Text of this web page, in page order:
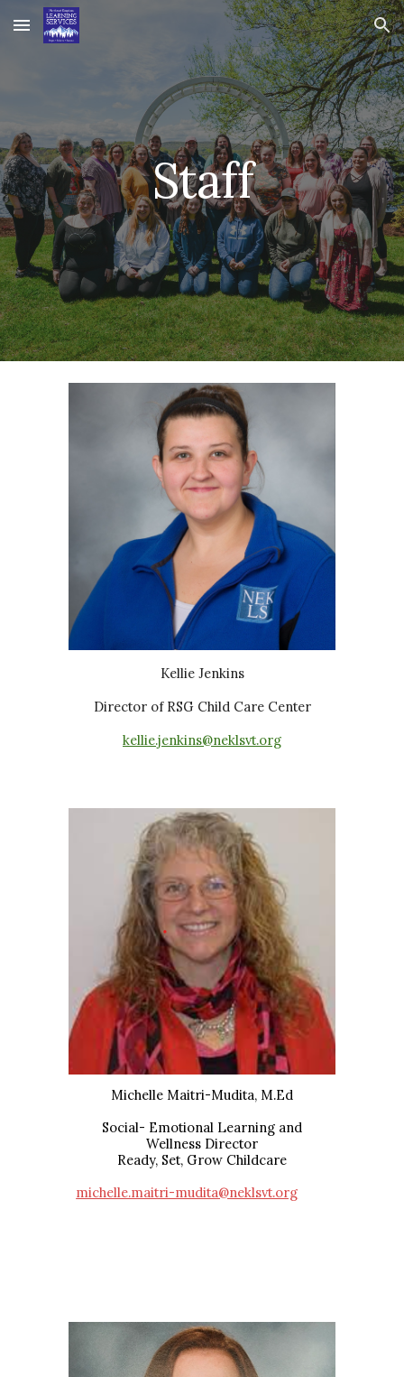
Skip to main content Skip to navigation
Staff
Kellie Jenkins
Director of RSG Child Care Center
kellie.jenkins@neklsvt.org
Michelle Maitri-Mudita, M.Ed
Social- Emotional Learning and
Wellness Director
Ready, Set, Grow Childcare
michelle.maitri-mudita@neklsvt.org